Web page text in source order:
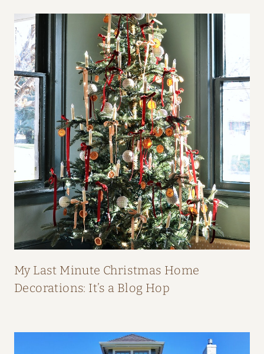
L
A
C
S
,
B
I
G
A
P
P
H
My Last Minute Christmas Home
Decorations: It’s a Blog Hop